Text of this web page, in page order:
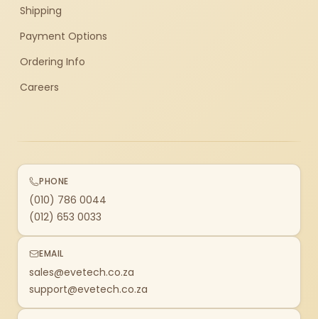
Shipping
Payment Options
Ordering Info
Careers
PHONE
(010) 786 0044
(012) 653 0033
EMAIL
sales@evetech.co.za
support@evetech.co.za